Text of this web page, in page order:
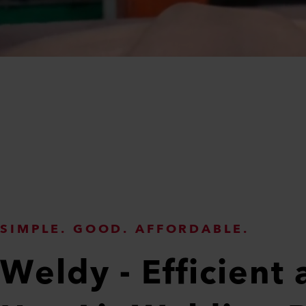
SIMPLE. GOOD. AFFORDABLE.
Weldy - Efficient